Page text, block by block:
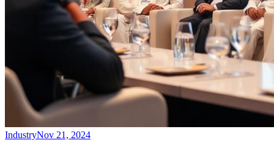
IndustryNov 21, 2024